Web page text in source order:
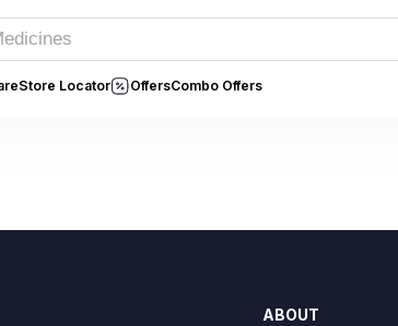
Store Locator OffersCombo Offers
ABOUT